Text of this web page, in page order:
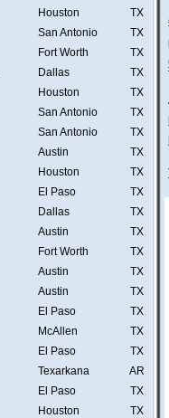
Houston
TX
San Antonio
TX
Fort Worth
TX
Dallas
TX
Houston
TX
San Antonio
TX
San Antonio
TX
Austin
TX
Houston
TX
El Paso
TX
Dallas
TX
Austin
TX
Fort Worth
TX
Austin
TX
Austin
TX
El Paso
TX
McAllen
TX
El Paso
TX
Texarkana
AR
El Paso
TX
Houston
TX